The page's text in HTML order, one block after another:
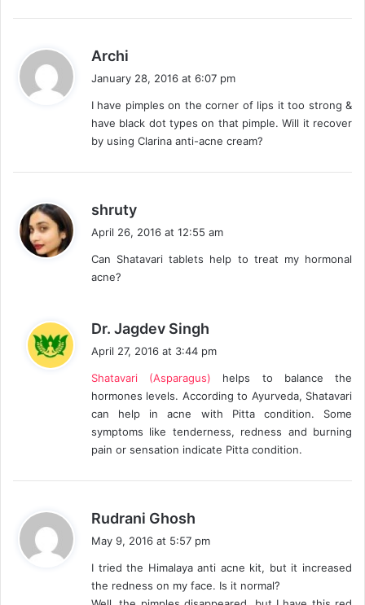
Archi
s
:
January 28, 2016 at 6:07 pm
I have pimples on the corner of lips it too strong &
have black dot types on that pimple. Will it recover
by using Clarina anti-acne cream?
shruty
s
April 26, 2016 at 12:55 am
Can Shatavari tablets help to treat my hormonal
acne?
Dr. Jagdev Singh
s
:
April 27, 2016 at 3:44 pm
Shatavari (Asparagus) helps to balance the
hormones levels. According to Ayurveda, Shatavari
can help in acne with Pitta condition. Some
symptoms like tenderness, redness and burning
pain or sensation indicate Pitta condition.
Rudrani Ghosh
s
:
May 9, 2016 at 5:57 pm
I tried the Himalaya anti acne kit, but it increased
the redness on my face. Is it normal?